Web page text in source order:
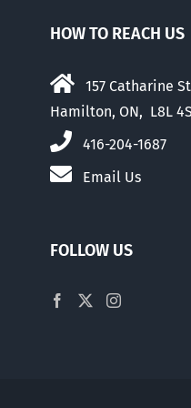
HOW TO REACH US
157 Catharine
Hamilton, ON, L8L
416-204-1687
Email Us
FOLLOW US